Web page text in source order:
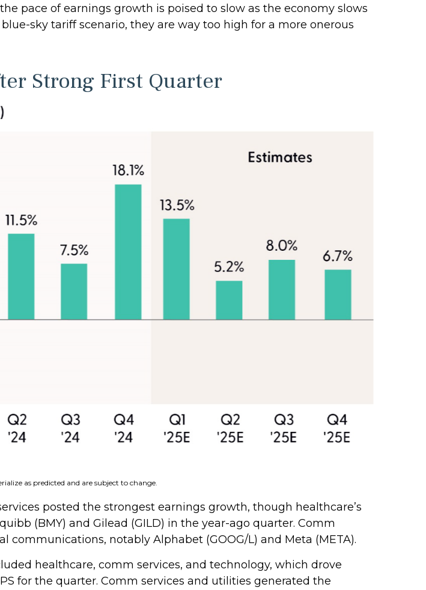
pace of earnings growth is poised to slow as the economy slows
sky tariff scenario, they are way too high for a more onerous
Strong First Quarter
as predicted and are subject to change.
posted the strongest earnings growth, though healthcare’s
(BMY) and Gilead (GILD) in the year-ago quarter. Comm
communications, notably Alphabet (GOOG/L) and Meta (META).
healthcare, comm services, and technology, which drove
for the quarter. Comm services and utilities generated the